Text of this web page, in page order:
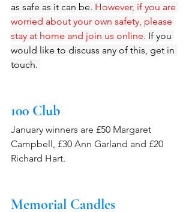
as safe as it can be. However, if you are
worried about your own safety, please
stay at home and join us online. If you
would like to discuss any of this, get in
touch.
100 Club
January winners are £50 Margaret
Campbell, £30 Ann Garland and £20
Richard Hart.
Memorial Candles